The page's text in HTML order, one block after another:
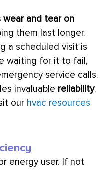
wear and tear on
them last longer.
a scheduled visit is
waiting for it to fail,
service calls.
invaluable reliability.
our hvac resources
energy user. If not